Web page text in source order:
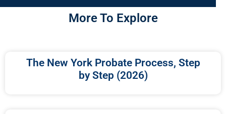
More To Explore
The New York Probate Process, Step
by Step (2026)